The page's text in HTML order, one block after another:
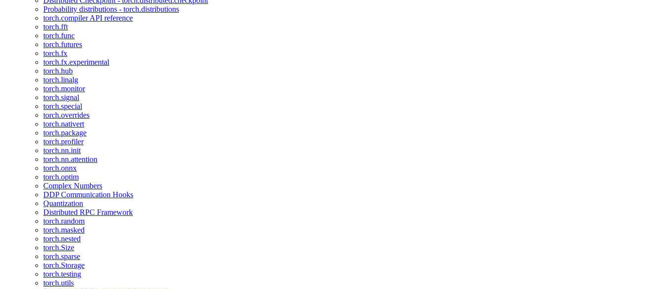
Probability distributions - torch.distributions
torch.compiler API reference
torch.fft
torch.func
torch.futures
torch.fx
torch.fx.experimental
torch.hub
torch.linalg
torch.monitor
torch.signal
torch.special
torch.overrides
torch.nativert
torch.package
torch.profiler
torch.nn.init
torch.nn.attention
torch.onnx
torch.optim
Complex Numbers
DDP Communication Hooks
Quantization
Distributed RPC Framework
torch.random
torch.masked
torch.nested
torch.Size
torch.sparse
torch.Storage
torch.testing
torch.utils